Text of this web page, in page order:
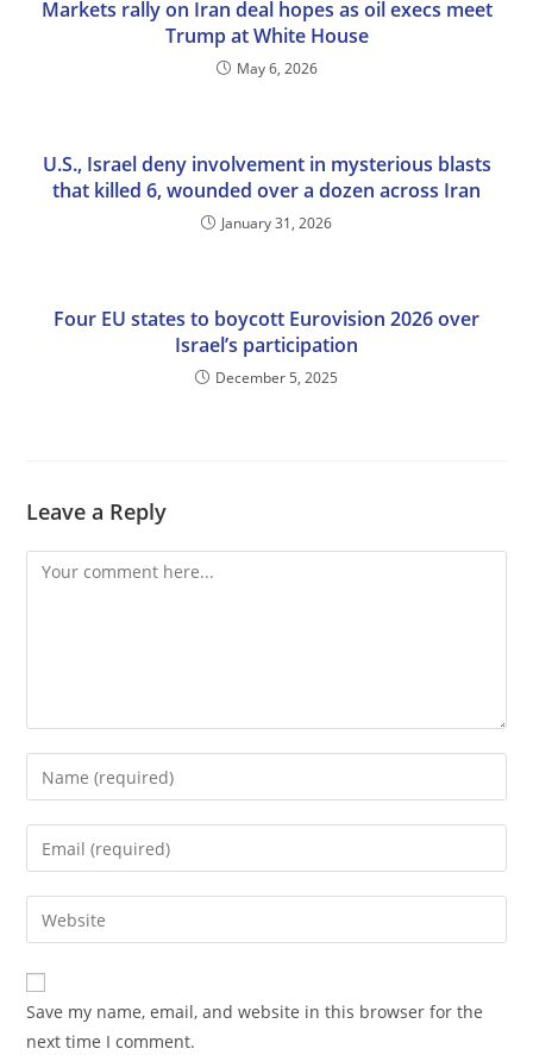
Markets rally on Iran deal hopes as oil execs meet
Trump at White House
May 6, 2026
U.S., Israel deny involvement in mysterious blasts
that killed 6, wounded over a dozen across Iran
January 31, 2026
Four EU states to boycott Eurovision 2026 over
Israel’s participation
December 5, 2025
Leave a Reply
Comment
Enter
your
name
comment
Enter
your
email
address
comment
Enter
your
website
URL
(optional)
Save my name, email, and website in this browser for the
next time I comment.